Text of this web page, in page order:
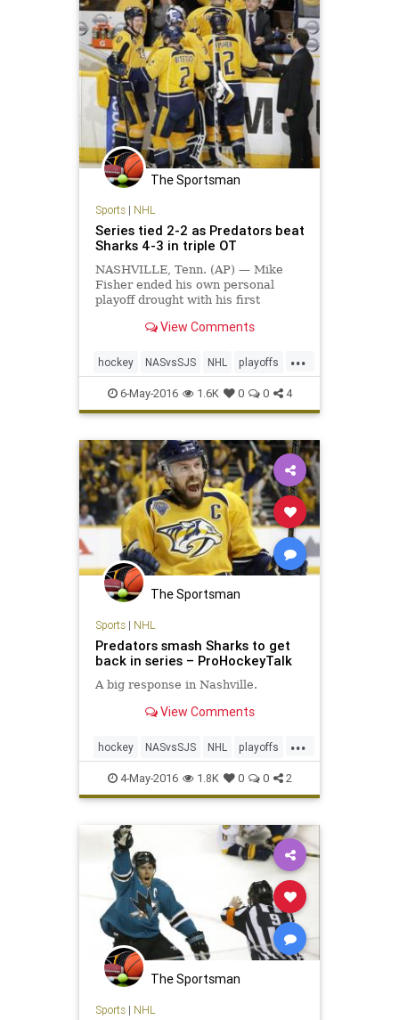
The Sportsman
Sports| NHL
Series tied 2-2 as Predators beat
Sharks 4-3 in triple OT
NASHVILLE, Tenn. (AP) — Mike
Fisher ended his own personal
playoff drought with his first
the exhausted Nashville Predators
his second goal at 11:12…
View Comments
...
hockey NASvsSJS NHL playoffs
Predators Sharks sports
6-May-2016 1.6K 0 0 4
The Sportsman
Sports| NHL
Predators smash Sharks to get
back in series – ProHockeyTalk
A big response in Nashville.
View Comments
...
hockey NASvsSJS NHL playoffs
Predators Sharks sports
4-May-2016 1.8K 0 0 2
The Sportsman
Sports| NHL